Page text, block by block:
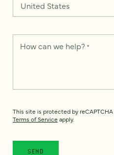
How can we help? *
This site is protected by
Terms of Service apply.